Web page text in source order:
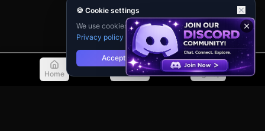
Home Discover Sign Up
🍪 Cookie settings
We use cookies for analytics and personalisation.
Privacy policy
Accept Reject